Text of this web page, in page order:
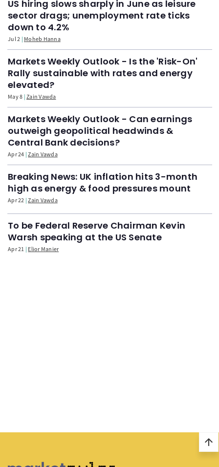
US hiring slows sharply in June as leisure
sector drags; unemployment rate ticks
down to 4.2%
Jul 2 Moheb Hanna
Markets Weekly Outlook - Is the 'Risk-On'
Rally sustainable with rates and energy
elevated?
May 8 Zain Vawda
Markets Weekly Outlook - Can earnings
outweigh geopolitical headwinds &
Central Bank decisions?
Apr 24 Zain Vawda
Breaking News: UK inflation hits 3-month
high as energy & food pressures mount
Apr 22 Zain Vawda
To be Federal Reserve Chairman Kevin
Warsh speaking at the US Senate
Apr 21 Elior Manier
arrow_upward